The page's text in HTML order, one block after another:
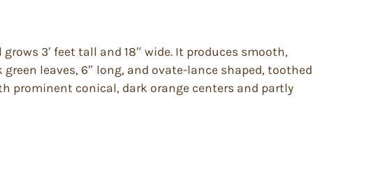
3′ feet tall and 18″ wide. It produces smooth,
leaves, 6″ long, and ovate-lance shaped, toothed
prominent conical, dark orange centers and partly